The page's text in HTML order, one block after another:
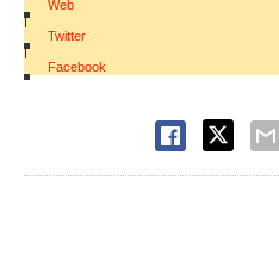
Web
|
Twitter
|
Facebook